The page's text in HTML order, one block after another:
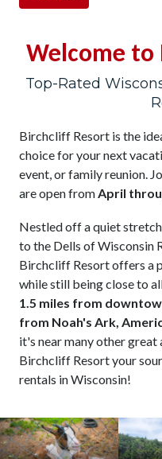
Welcome
Top-Rated
Birchcliff Resort is the
choice for your next
event, or family reunion.
are open fromApril
Nestled off a quiet
to the Dells of Wisconsin
Birchcliff Resort offers a
while still being close to
1.5 miles from
from Noah's Ark,
it's near many other
Birchcliff Resort your
rentals in Wisconsin!